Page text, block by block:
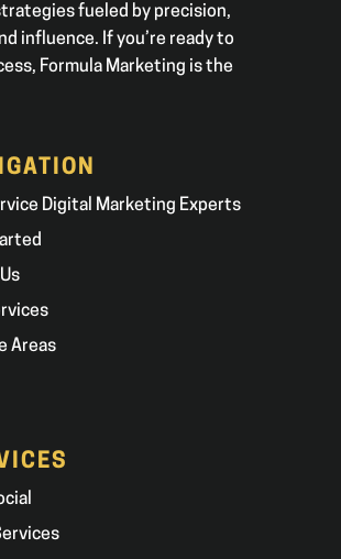
fueled by precision,
influence. If you’re ready to
Formula Marketing is the
Digital Marketing Experts
Areas